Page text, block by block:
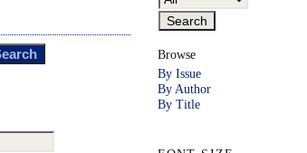
Browse
By Issue
By Author
By Title